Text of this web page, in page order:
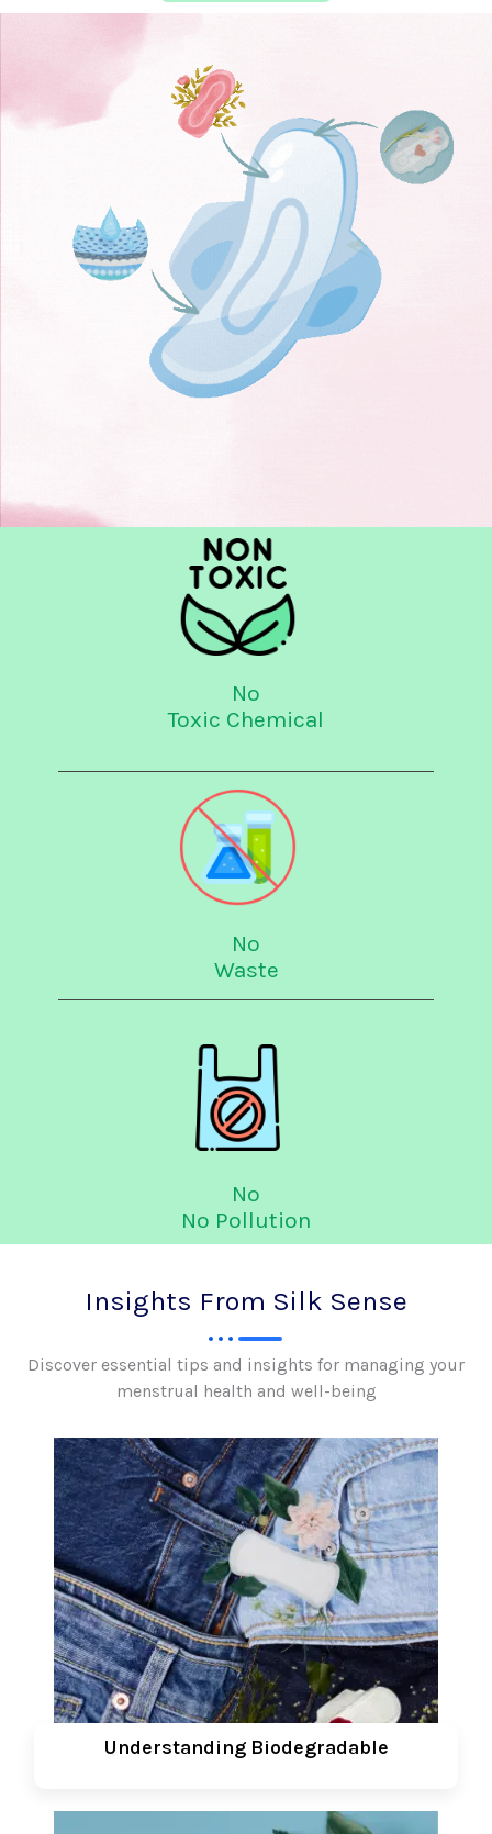
No
Toxic Chemical
No
Waste
No
No Pollution
Insights From Silk Sense
Discover essential tips and insights for managing your
menstrual health and well-being
Understanding Biodegradable